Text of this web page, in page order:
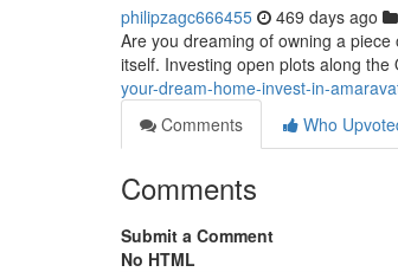
philipzagc666455 469 days ago
Are you dreaming of owning a
itself. Investing open plots along
your-dream-home-invest-in-
Comments
Who
Comments
Submit a Comment
No HTML